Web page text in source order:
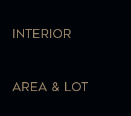
Interior
Area & Lot